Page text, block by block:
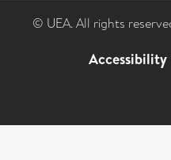
© UEA. All rights
Accessibility